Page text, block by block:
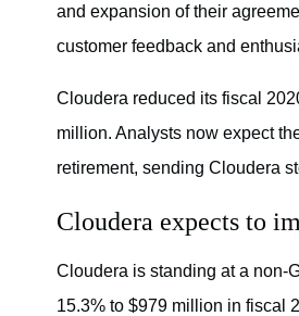
and expansion of their
customer feedback and
Cloudera reduced its fiscal
million. Analysts now expect
retirement, sending Cloudera
Cloudera expects to
Cloudera is standing at a non-
15.3% to $979 million in fiscal